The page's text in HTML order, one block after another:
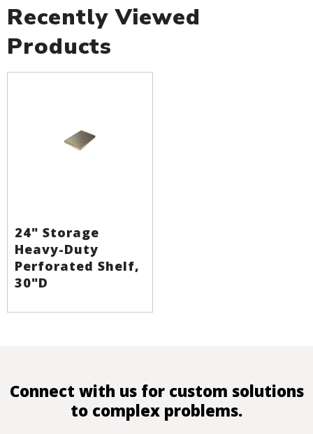
Recently Viewed
Products
24" Storage
Heavy-Duty
Perforated Shelf,
30"D
Connect with us for custom solutions
to complex problems.